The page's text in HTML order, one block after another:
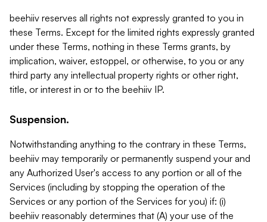
beehiiv reserves all rights not expressly granted to you in
these Terms. Except for the limited rights expressly granted
under these Terms, nothing in these Terms grants, by
implication, waiver, estoppel, or otherwise, to you or any
third party any intellectual property rights or other right,
title, or interest in or to the beehiiv IP.
Suspension.
Notwithstanding anything to the contrary in these Terms,
beehiiv may temporarily or permanently suspend your and
any Authorized User's access to any portion or all of the
Services (including by stopping the operation of the
Services or any portion of the Services for you) if: (i)
beehiiv reasonably determines that (A) your use of the